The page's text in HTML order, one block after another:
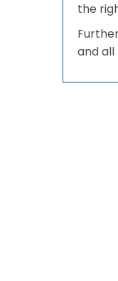
the
and all